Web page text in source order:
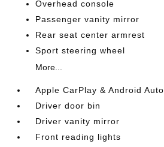
Overhead console
Passenger vanity mirror
Rear seat center armrest
Sport steering wheel
More...
Apple CarPlay & Android Auto
Driver door bin
Driver vanity mirror
Front reading lights